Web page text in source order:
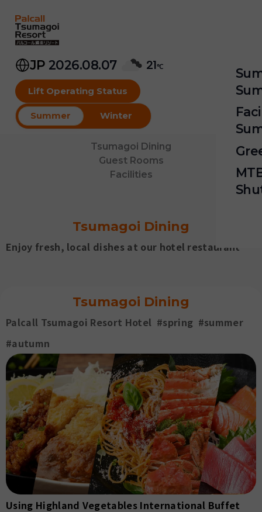
content
JP 2026.08.07 21℃
Lift Operating Status
Summer Winter
Tsumagoi Dining
Guest Rooms
Facilities
Tsumagoi Dining
Enjoy fresh, local dishes at our hotel restaurant
Tsumagoi Dining
Palcall Tsumagoi Resort Hotel #spring #summer
#autumn
Using Highland Vegetables International Buffet